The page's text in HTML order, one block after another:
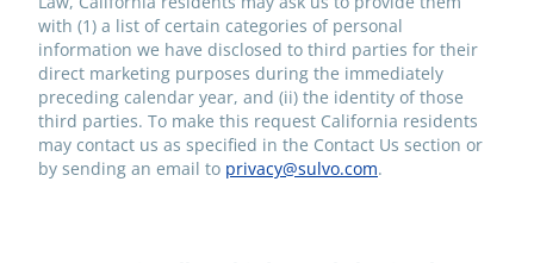
with (1) a list of certain categories of personal
information we have disclosed to third parties for their
direct marketing purposes during the immediately
preceding calendar year, and (ii) the identity of those
third parties. To make this request California residents
may contact us as specified in the Contact Us section or
by sending an email to privacy@sulvo.com.